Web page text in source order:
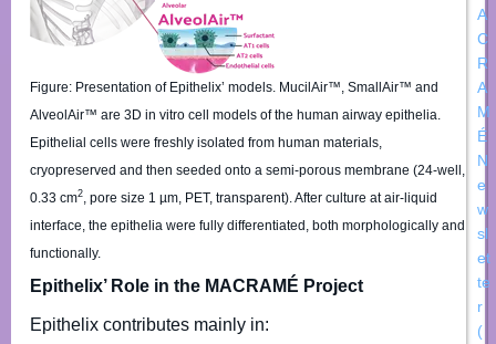
Figure: Presentation of Epithelix’ models. MucilAir™, SmallAir™ and
AlveolAir™ are 3D in vitro cell models of the human airway epithelia.
Epithelial cells were freshly isolated from human materials,
cryopreserved and then seeded onto a semi-porous membrane (24-well,
0.33 cm2 , pore size 1 µm, PET, transparent). After culture at air-liquid
interface, the epithelia were fully differentiated, both morphologically and
functionally.
Epithelix’ Role in the MACRAMÉ Project
Epithelix contributes mainly in:
A
C
R
A
M
É
N
e
w
sl
et
te
r
(